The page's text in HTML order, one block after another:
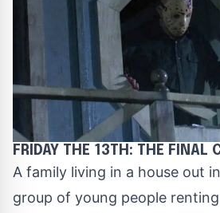
FRIDAY THE 13TH: THE FINAL
A family living in a house out
group of young people